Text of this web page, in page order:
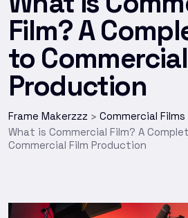
Film? A
to
Production
Frame Makerzzz > Commercial Films
What is Commercial Film? A
Commercial Film Production